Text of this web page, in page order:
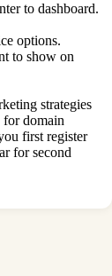
to dashboard.
options.
to show on
strategies
fordomain
first register
for second